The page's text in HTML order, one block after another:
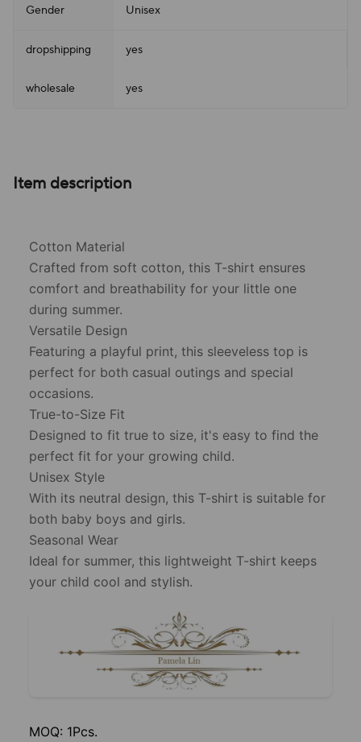
Gender Unisex
dropshipping yes
wholesale yes
Item description
Cotton Material
Crafted from soft cotton, this T-shirt ensures
comfort and breathability for your little one
during summer.
Versatile Design
Featuring a playful print, this sleeveless top is
perfect for both casual outings and special
occasions.
True-to-Size Fit
Designed to fit true to size, it's easy to find the
perfect fit for your growing child.
Unisex Style
With its neutral design, this T-shirt is suitable for
both baby boys and girls.
Seasonal Wear
Ideal for summer, this lightweight T-shirt keeps
your child cool and stylish.
MOQ: 1Pcs.